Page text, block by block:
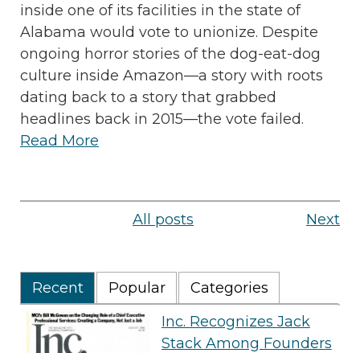
inside one of its facilities in the state of
Alabama would vote to unionize. Despite
ongoing horror stories of the dog-eat-dog
culture inside Amazon—a story with roots
dating back to a story that grabbed
headlines back in 2015—the vote failed.
Read More
All posts Next
Recent Popular
Categories
Inc. Recognizes Jack
Stack Among Founders